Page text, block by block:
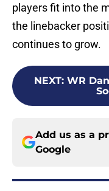
players fit into the
the linebacker
continues to grow.
NEXT: WR
Add us as a
Google